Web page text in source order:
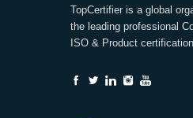
TopCertifier is a global
the leading professional
ISO & Product certification.